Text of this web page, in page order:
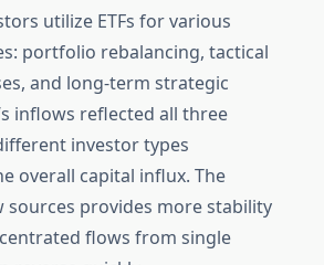
utilize ETFs for various
portfolio rebalancing, tactical
and long-term strategic
inflows reflected all three
investor types
overall capital influx. The
sources provides more stability
flows from single